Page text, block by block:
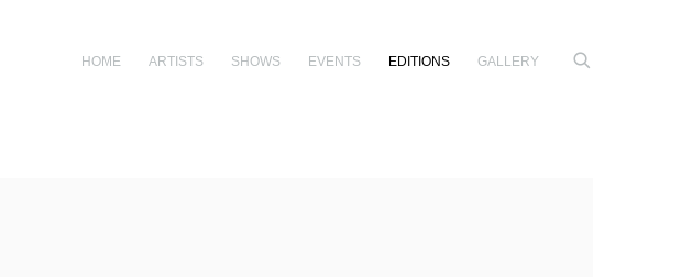
HOME ARTISTS SHOWS EVENTS EDITIONS GALLERY